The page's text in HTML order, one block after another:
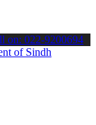
latest SPSC
on: 022-9200694